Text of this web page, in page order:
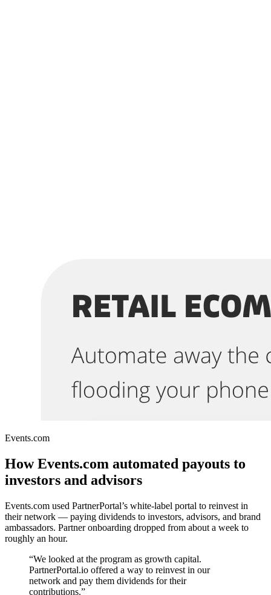
Events.com
How Events.com automated payouts to
investors and advisors
Events.com used PartnerPortal’s white-label portal to reinvest in
their network — paying dividends to investors, advisors, and brand
ambassadors. Partner onboarding dropped from about a week to
roughly an hour.
“We looked at the program as growth capital.
PartnerPortal.io offered a way to reinvest in our
network and pay them dividends for their
contributions.”